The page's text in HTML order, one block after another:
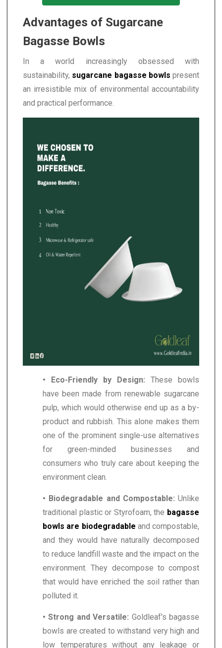
Advantages of Sugarcane
Bagasse Bowls
In a world increasingly obsessed with
sustainability, sugarcane bagasse bowls present
an irresistible mix of environmental accountability
and practical performance.
• Eco-Friendly by Design: These bowls
have been made from renewable sugarcane
pulp, which would otherwise end up as a by-
product and rubbish. This alone makes them
one of the prominent single-use alternatives
for green-minded businesses and
consumers who truly care about keeping the
environment clean.
• Biodegradable and Compostable: Unlike
traditional plastic or Styrofoam, the bagasse
bowls are biodegradable and compostable,
and they would have naturally decomposed
to reduce landfill waste and the impact on the
environment. They decompose to compost
that would have enriched the soil rather than
polluted it.
• Strong and Versatile: Goldleaf's bagasse
bowls are created to withstand very high and
low temperatures without any leakage or